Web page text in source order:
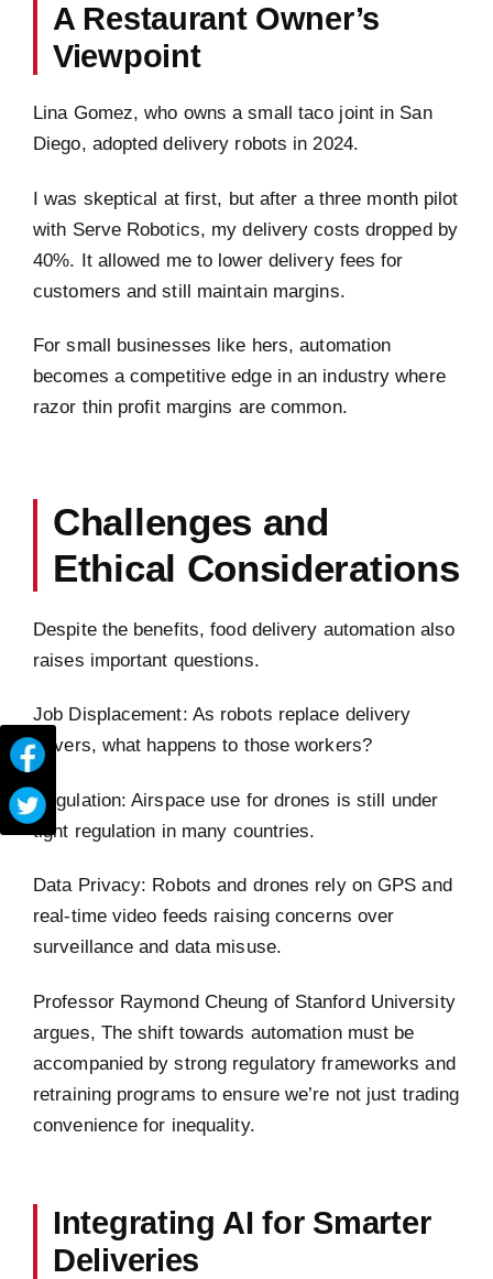
A Restaurant Owner’s
Viewpoint
Lina Gomez, who owns a small taco joint in San
Diego, adopted delivery robots in 2024.
I was skeptical at first, but after a three month pilot
with Serve Robotics, my delivery costs dropped by
40%. It allowed me to lower delivery fees for
customers and still maintain margins.
For small businesses like hers, automation
becomes a competitive edge in an industry where
razor thin profit margins are common.
Challenges and
Ethical Considerations
Despite the benefits, food delivery automation also
raises important questions.
Job Displacement: As robots replace delivery
drivers, what happens to those workers?
Regulation: Airspace use for drones is still under
tight regulation in many countries.
Data Privacy: Robots and drones rely on GPS and
real-time video feeds raising concerns over
surveillance and data misuse.
Professor Raymond Cheung of Stanford University
argues, The shift towards automation must be
accompanied by strong regulatory frameworks and
retraining programs to ensure we’re not just trading
convenience for inequality.
Integrating AI for Smarter
Deliveries